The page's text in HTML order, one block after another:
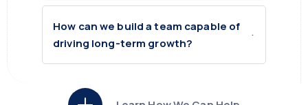
How can we build a team capable of
driving long-term growth?